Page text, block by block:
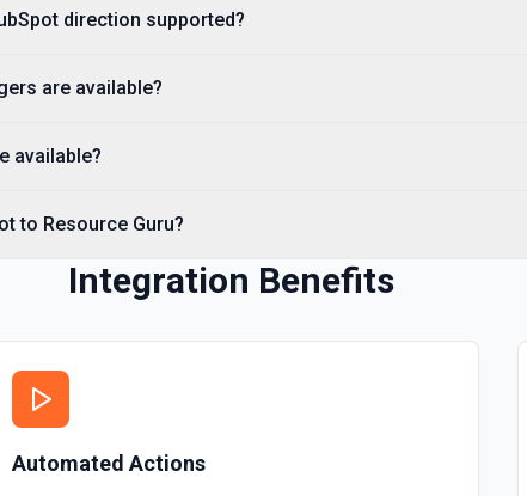
names, e.g. hs_note_body for
API to resolve associationType
Contact** (hubspot-add-note-to-
Create a form in HubSpot. See
Create a landing page in
direction supported?
are available?
available?
to Resource Guru?
Integration Benefits
Automated Actions